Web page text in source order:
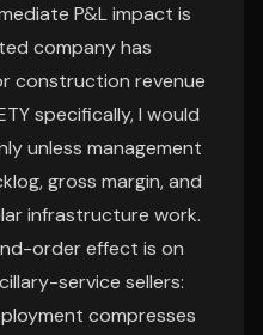
P&L impact is
company has
construction revenue
specifically, I would
unless management
gross margin, and
infrastructure work.
order effect is on
service sellers:
compresses